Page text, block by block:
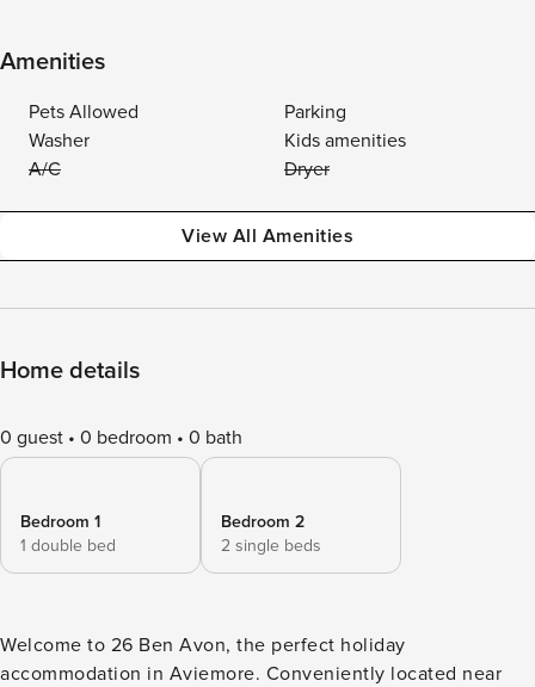
Amenities
Pets Allowed
Parking
Washer
Kids amenities
A/C
Dryer
View All Amenities
Home details
0 guest 0 bedroom 0 bath
Bedroom 1
1 double bed
Bedroom 2
2 single beds
Welcome to 26 Ben Avon, the perfect holiday
accommodation in Aviemore. Conveniently located near